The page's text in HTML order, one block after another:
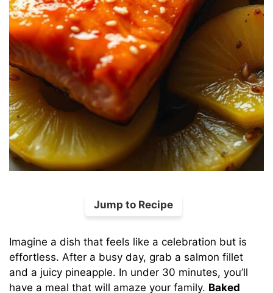
Jump to Recipe
Imagine a dish that feels like a celebration but is
effortless. After a busy day, grab a salmon fillet
and a juicy pineapple. In under 30 minutes, you’ll
have a meal that will amaze your family. Baked